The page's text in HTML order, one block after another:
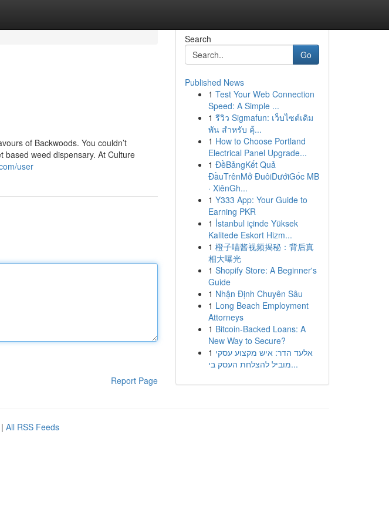
of Backwoods. You couldn’t
based weed dispensary. At Culture
user
Report Page
Search
Go
Published News
1 Test Your Web Connection
Speed: A Simple ...
1 รีวิว Sigmafun: เว็บไซต์เดิม
พัน สำหรับ คุ้...
1 How to Choose Portland
Electrical Panel Upgrade...
1 ĐềBảngKết Quả
ĐầuTrênMở ĐuôiDướiGốc MB
· XiênGh...
1 Y333 App: Your Guide to
Earning PKR
1 İstanbul içinde Yüksek
Kalitede Eskort Hizm...
1 橙子喵酱视频揭秘：背后真
相大曝光
1 Shopify Store: A Beginner's
Guide
1 Nhận Định Chuyên Sâu
1 Long Beach Employment
Attorneys
1 Bitcoin-Backed Loans: A
New Way to Secure?
1 אלעד הדר: איש מקצוע עסקי
מוביל להצלחת העסק בי...
| All RSS Feeds